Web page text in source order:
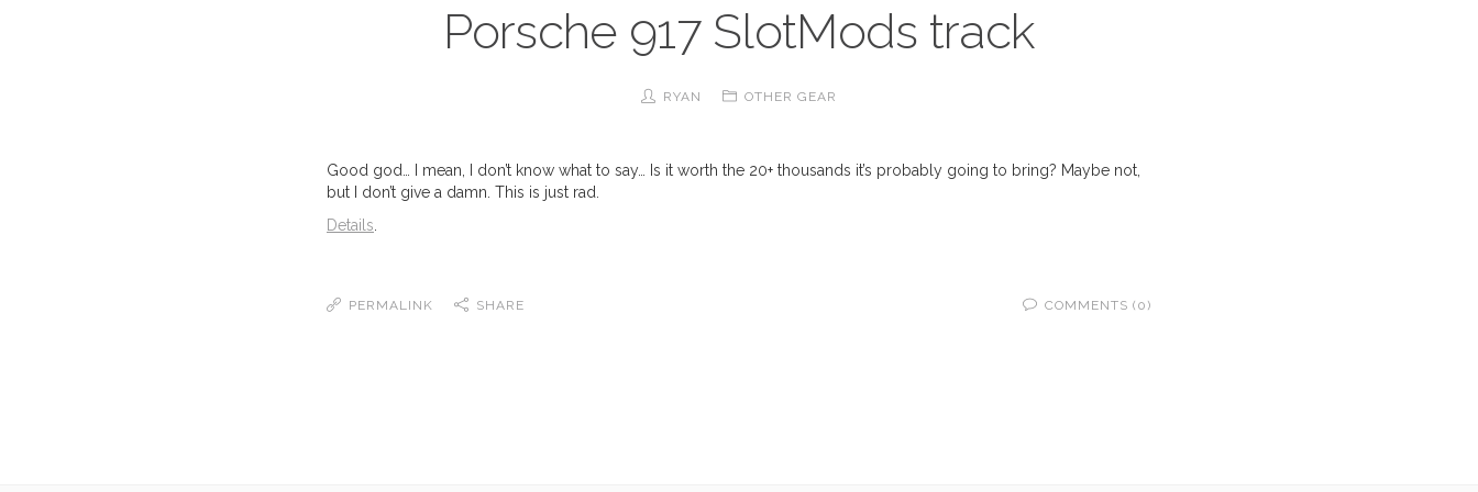
Porsche 917 SlotMods track
RYAN OTHER GEAR
Good god… I mean, I don’t know what to say… Is it worth the 20+ thousands it’s probably going to bring? Maybe not,
but I don’t give a damn. This is just rad.
Details
PERMALINK SHARE COMMENTS (0)